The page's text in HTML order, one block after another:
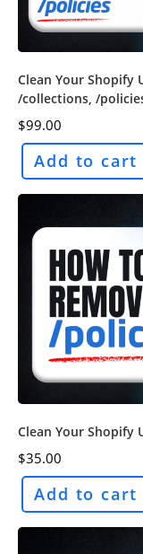
Clean Your Shopify
/collections, /
$99.00
Add to cart
Clean Your Shopify
$35.00
Add to cart